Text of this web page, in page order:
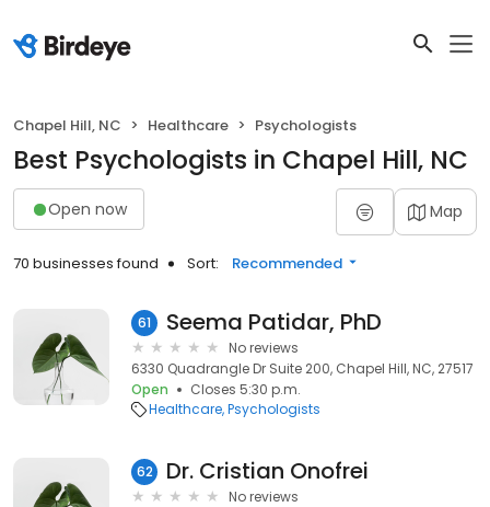
Chapel Hill, NC Healthcare Psychologists
Best Psychologists in Chapel Hill, NC
Open now Map
70 businesses found Sort: Recommended
61 Seema Patidar, PhD
No reviews
6330 Quadrangle Dr Suite 200, Chapel Hill, NC, 27517
Open
Closes 5:30 p.m.
Healthcare Psychologists
62 Dr. Cristian Onofrei
No reviews